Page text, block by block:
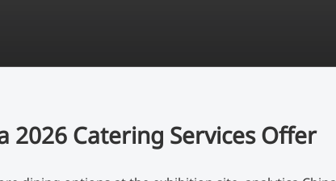
2026 Catering Services Offer